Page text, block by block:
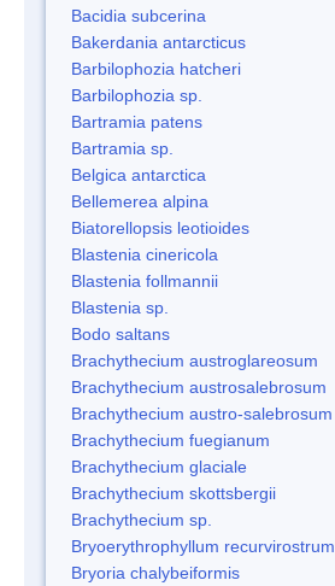
Bacidia subcerina
Bakerdania antarcticus
Barbilophozia hatcheri
Barbilophozia sp.
Bartramia patens
Bartramia sp.
Belgica antarctica
Bellemerea alpina
Biatorellopsis leotioides
Blastenia cinericola
Blastenia follmannii
Blastenia sp.
Bodo saltans
Brachythecium austroglareosum
Brachythecium austrosalebrosum
Brachythecium austro-salebrosum
Brachythecium fuegianum
Brachythecium glaciale
Brachythecium skottsbergii
Brachythecium sp.
Bryoerythrophyllum recurvirostrum
Bryoria chalybeiformis